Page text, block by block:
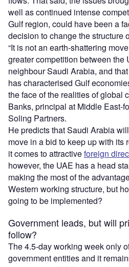
well as continued intense
Gulf region, could have been a
decision to change the structure
“It is not an earth-shattering
greater competition between the
neighbour Saudi Arabia, and
has characterised Gulf
the face of the realities of global
Banks, principal at Middle East-
Soling Partners.
He predicts that Saudi Arabia
move in a bid to keep up with its
it comes to attractiveforeign
however, the UAE has a head
making the most of the
Western working structure, but
going to be implemented?
Government leads, but will
follow?
The 4.5-day working week only
government entities and it